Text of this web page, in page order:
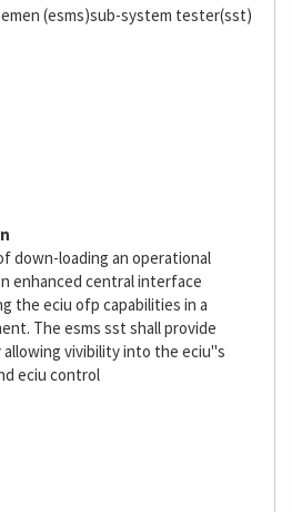
(esms)sub-system tester(sst)
down-loading an operational
enhanced central interface
the eciu ofp capabilities in a
The esms sst shall provide
vivibility into the eciu"s
eciu control